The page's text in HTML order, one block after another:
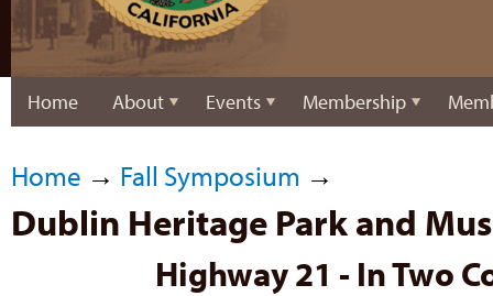
Home About Events Membership
Home → Fall Symposium →
Dublin Heritage Park and
Highway 21 - In Two